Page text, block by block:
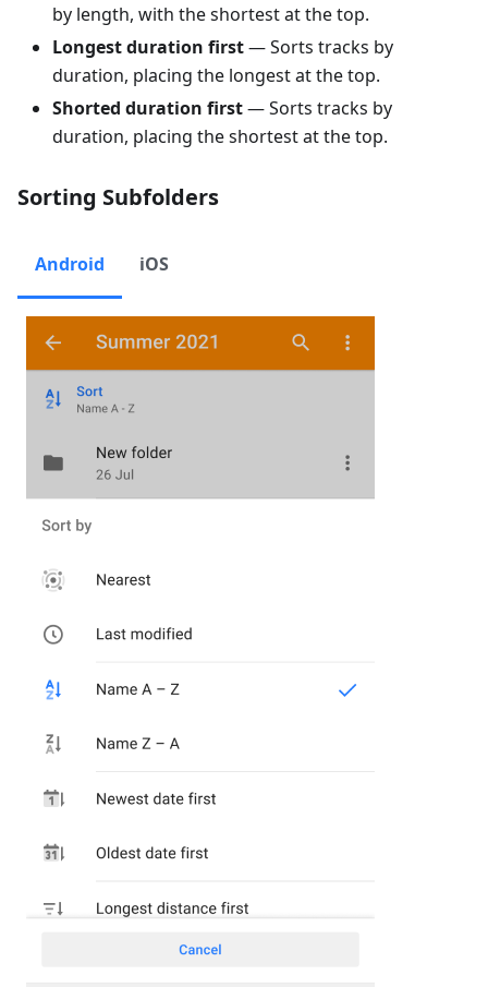
by length, with the shortest at the top.
Longest duration first— Sorts tracks by
duration, placing the longest at the top.
Shorted duration first— Sorts tracks by
duration, placing the shortest at the top.
Sorting Subfolders
Android iOS